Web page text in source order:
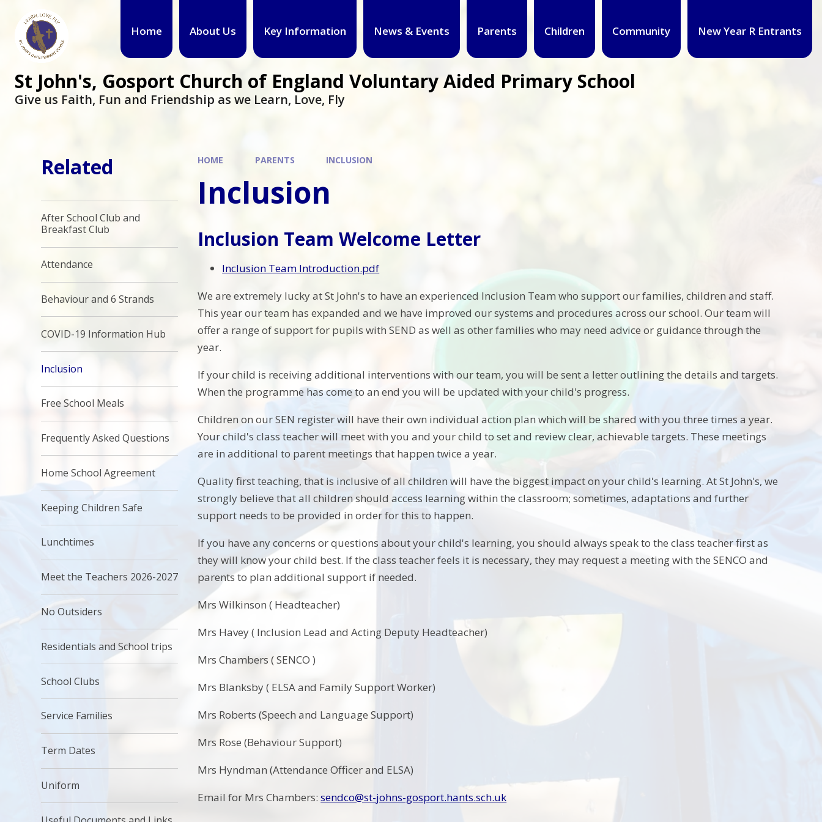
Home About Us Key Information News & Events Parents Children Community New Year R Entrants
St John's, Gosport Church of England Voluntary Aided Primary School
Give us Faith, Fun and Friendship as we Learn, Love, Fly
HOME PARENTS INCLUSION
Inclusion
Inclusion Team Welcome Letter
Inclusion Team Introduction.pdf
We are extremely lucky at St John's to have an experienced Inclusion Team who support our families, children and staff.
This year our team has expanded and we have improved our systems and procedures across our school. Our team will
offer a range of support for pupils with SEND as well as other families who may need advice or guidance through the
year.
If your child is receiving additional interventions with our team, you will be sent a letter outlining the details and targets.
When the programme has come to an end you will be updated with your child's progress.
Children on our SEN register will have their own individual action plan which will be shared with you three times a year.
Your child's class teacher will meet with you and your child to set and review clear, achievable targets. These meetings
are in additional to parent meetings that happen twice a year.
Quality first teaching, that is inclusive of all children will have the biggest impact on your child's learning. At St John's, we
strongly believe that all children should access learning within the classroom; sometimes, adaptations and further
support needs to be provided in order for this to happen.
If you have any concerns or questions about your child's learning, you should always speak to the class teacher first as
they will know your child best. If the class teacher feels it is necessary, they may request a meeting with the SENCO and
parents to plan additional support if needed.
Mrs Wilkinson ( Headteacher)
Mrs Havey ( Inclusion Lead and Acting Deputy Headteacher)
Mrs Chambers ( SENCO )
Mrs Blanksby ( ELSA and Family Support Worker)
Mrs Roberts (Speech and Language Support)
Mrs Rose (Behaviour Support)
Mrs Hyndman (Attendance Officer and ELSA)
Email for Mrs Chambers:sendco@st-johns-gosport.hants.sch.uk
Related
After School Club and
Breakfast Club
Attendance
Behaviour and 6 Strands
COVID-19 Information Hub
Inclusion
Free School Meals
Frequently Asked Questions
Home School Agreement
Keeping Children Safe
Lunchtimes
Meet the Teachers 2026-2027
No Outsiders
Residentials and School trips
School Clubs
Service Families
Term Dates
Uniform